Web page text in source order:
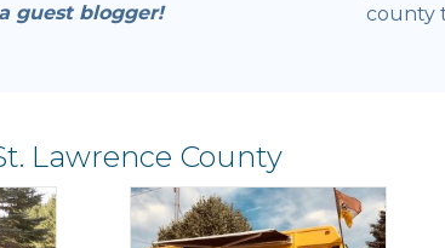
guest blogger!
county
Lawrence County